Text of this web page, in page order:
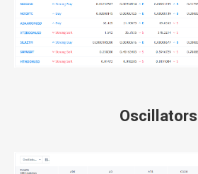
Oscillators